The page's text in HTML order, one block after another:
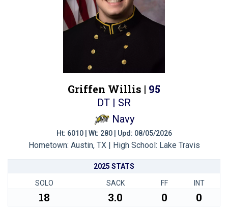
Griffen Willis | 95
DT | SR
Navy
Ht: 6010 | Wt: 280 | Upd: 08/05/2026
Hometown: Austin, TX | High School: Lake Travis
2025 STATS
SOLO SACK FF INT
18 3.0 0 0